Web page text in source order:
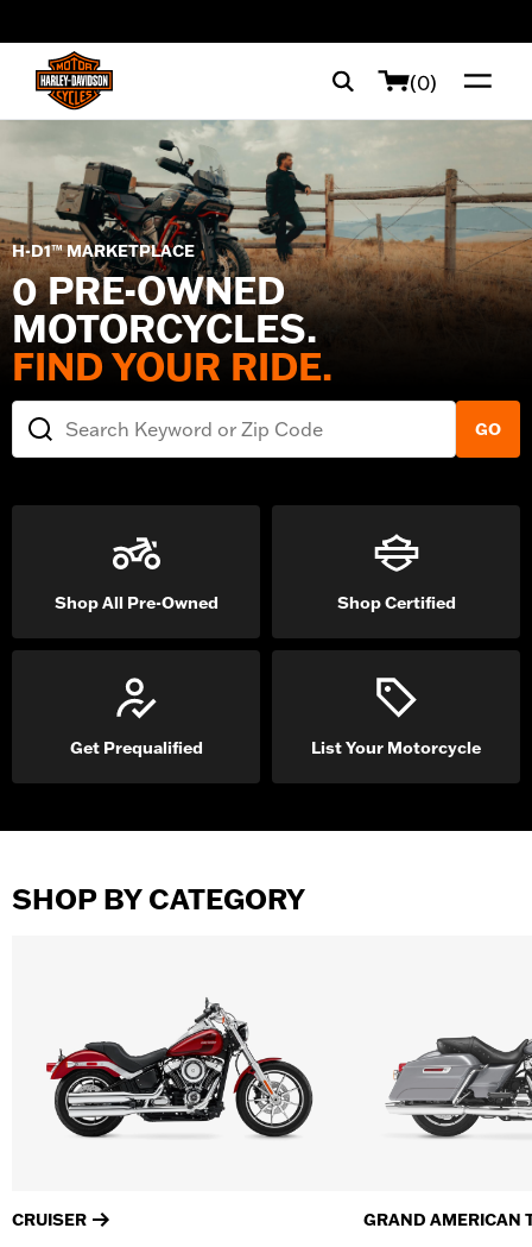
(0)
H-D1™ MARKETPLACE
0 PRE-OWNED
MOTORCYCLES.
FIND YOUR RIDE.
Search Keyword or Zip Code GO
Shop All Pre-Owned Shop Certified
Get Prequalified List Your Motorcycle
SHOP BY CATEGORY
CRUISER GRAND AMERICAN